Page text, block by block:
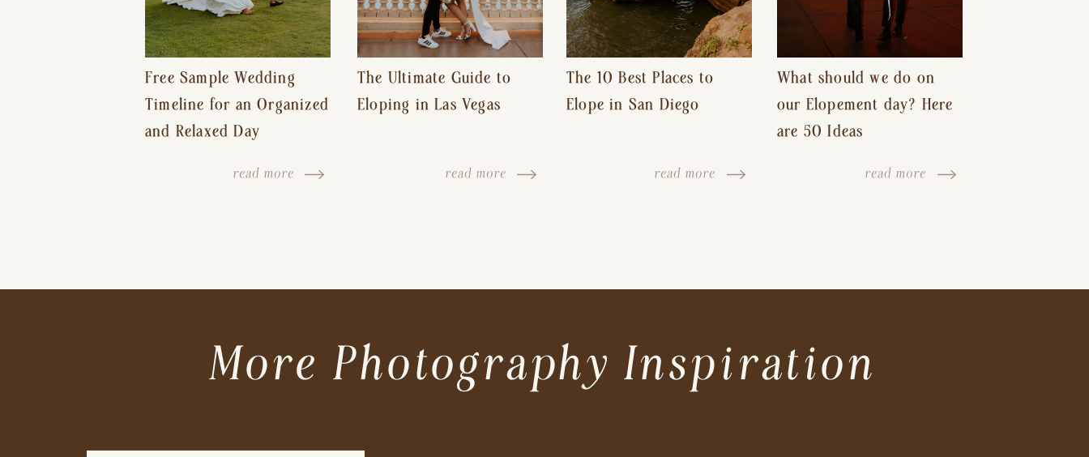
Free Sample Wedding
Timeline for an Organized
and Relaxed Day
read more
The Ultimate Guide to
Eloping in Las Vegas
read more
The 10 Best Places to
Elope in San Diego
read more
What should we do on
our Elopement day? Here
are 50 Ideas
read more
More Photography Inspiration